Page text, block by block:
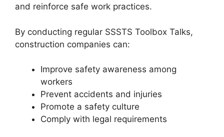
and reinforce safe work practices.
By conducting regular SSSTS Toolbox Talks,
construction companies can:
Improve safety awareness among
workers
Prevent accidents and injuries
Promote a safety culture
Comply with legal requirements